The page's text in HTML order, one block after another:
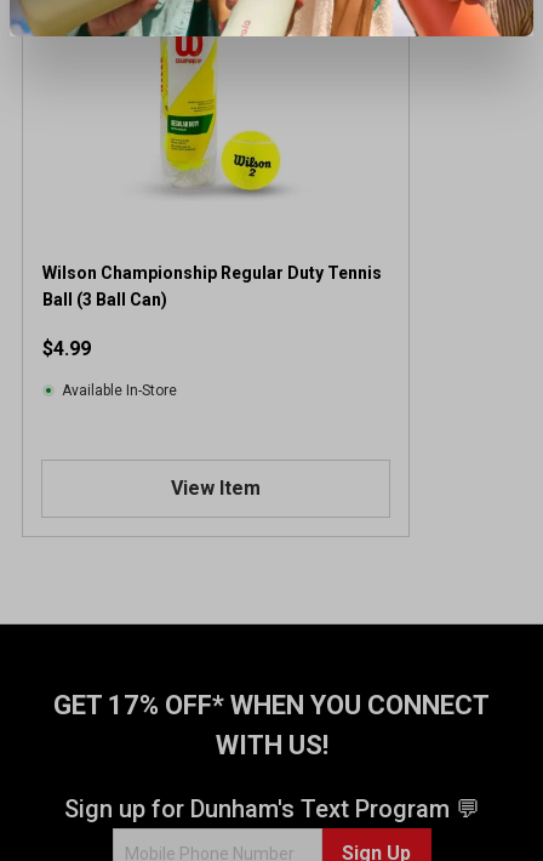
Wilson Championship Regular Duty Tennis
Ball (3 Ball Can)
$4.99
Available In-Store
View Item
GET 17% OFF* WHEN YOU CONNECT
WITH US!
Sign up for Dunham's Text Program 💬
Sign Up